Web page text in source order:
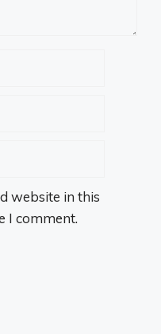
website in this
I comment.